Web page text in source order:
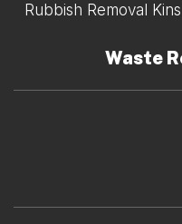
Rubbish Removal
Waste